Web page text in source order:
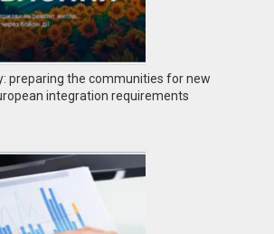
preparing the communities for new
integration requirements